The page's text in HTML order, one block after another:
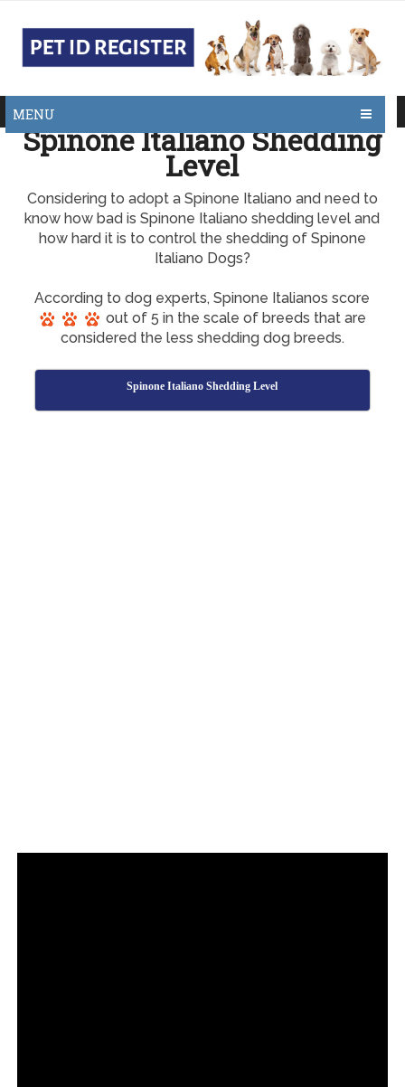
MENU
Spinone Italiano Shedding
Level
Considering to adopt a Spinone Italiano and need to
know how bad is Spinone Italiano shedding level and
how hard it is to control the shedding of Spinone
Italiano Dogs?
According to dog experts, Spinone Italianos score
out of 5 in the scale of breeds that are
considered the less shedding dog breeds.
Spinone Italiano Shedding Level